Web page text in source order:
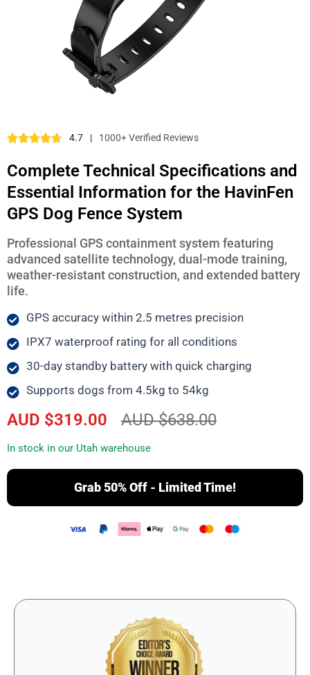
4.7 | 1000+ Verified Reviews
Complete Technical Specifications and
Essential Information for the HavinFen
GPS Dog Fence System
Professional GPS containment system featuring
advanced satellite technology, dual-mode training,
weather-resistant construction, and extended battery
life.
GPS accuracy within 2.5 metres precision
IPX7 waterproof rating for all conditions
30-day standby battery with quick charging
Supports dogs from 4.5kg to 54kg
AUD $319.00 AUD $638.00
In stock in our Utah warehouse
Grab 50% Off - Limited Time!